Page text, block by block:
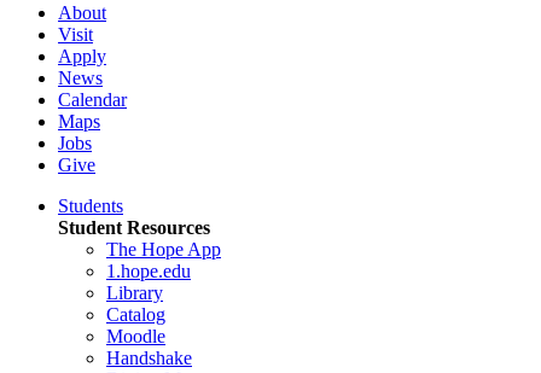
About
Visit
Apply
News
Calendar
Maps
Jobs
Give
Students
Student Resources
The Hope App
1.hope.edu
Library
Catalog
Moodle
Handshake